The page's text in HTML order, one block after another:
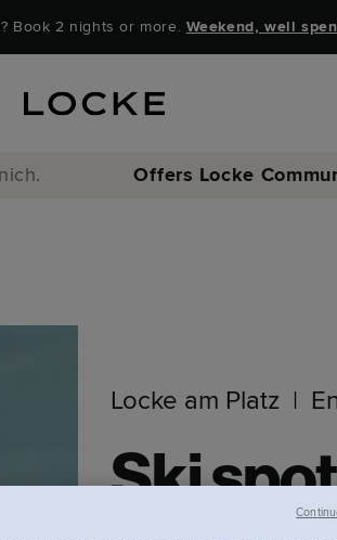
Book 2 nights or more. Weekend, well
Offers Locke
Locke am Platz
Ski